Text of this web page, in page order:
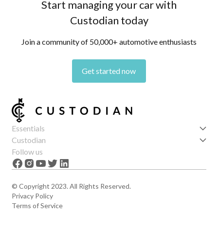
Start managing your car with
Custodian today
Join a community of 50,000+ automotive enthusiasts
Get started now
Essentials
Get started
Features
News
Custodian
About us
Careers
Follow us
© Copyright 2023. All Rights Reserved.
Privacy Policy
Terms of Service